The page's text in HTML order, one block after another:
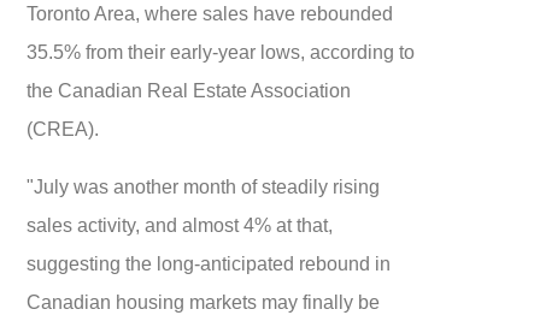
Toronto Area, where sales have rebounded
35.5% from their early-year lows, according to
the Canadian Real Estate Association
(CREA).
"July was another month of steadily rising
sales activity, and almost 4% at that,
suggesting the long-anticipated rebound in
Canadian housing markets may finally be